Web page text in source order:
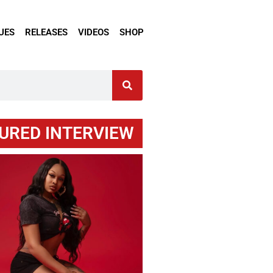
RELEASES VIDEOS SHOP
INTERVIEW